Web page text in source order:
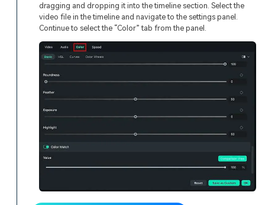
dragging and dropping it into the timeline section. Select the
video file in the timeline and navigate to the settings panel.
Continue to select the “Color” tab from the panel.